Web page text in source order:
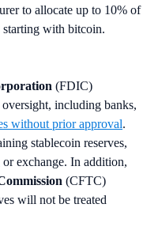
to allocate up to 10% of
starting with bitcoin.
(FDIC)
including banks,
without prior approval.
stablecoin reserves,
exchange. In addition,
(CFTC)
will not be treated